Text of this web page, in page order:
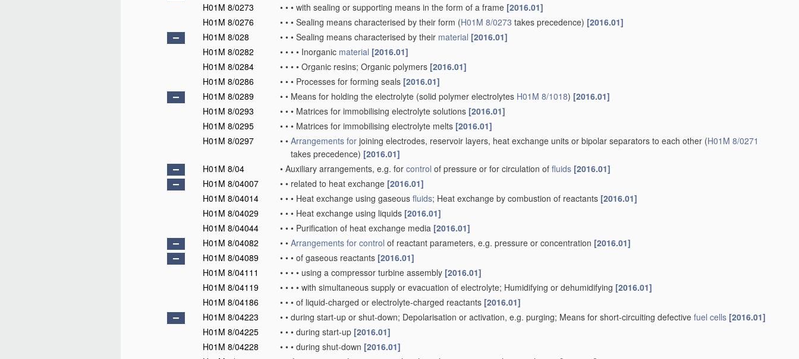
H01M 4/72
• • • • Grids[2006.01]
H01M 4/73
• • • • • for lead-acid accumulators, e.g. frame plates[2006.01]
H01M 4/74
• • • • • Meshes or wovenmaterial ; Expanded metal[2006.01]
H01M 4/75
• • • • Wires, rods, or strips[2006.01]
H01M 4/76
• • • • Containers for holding theactive material, e.g. tubes, capsules
H01M 4/78
• • • • Shapes other than plane or cylindrical, e.g. helical
H01M 4/80
• • • • Porous plates, e.g. sintered carriers [2006.01]
H01M 4/82 • • • Multi-step processes for manufacturing carriers for lead-acid accumulators
H01M 4/84
• • • • involving casting[2006.01]
H01M 4/86
• Inert electrodes with catalytic activity, e.g. forfuel cells [2006.01]
Processes of manufacture[2006.01]
H01M 4/90
• • Selection of catalyticmaterial [2006.01]
H01M 4/92 • • • Metals of platinum group(H01M 4/94
H01M 4/94
• • Non-porous diffusion electrodes, e.g. palladium membranes, ion exchange membranes[2006.01]
H01M 4/96
• • Carbon-based electrodes[2006.01]
H01M 4/98 • • Raney-type electrodes[2006.01]
H01M 6/00 Primary cells; Manufacture thereof[2006.01]
Note(s)[2]
In this group,primary cellsare electrochemical generators in which the cell energy is present in chemical form and is not
regenerated.
H01M 6/02 Details (of electrodes H01M 4/00 , of non-active partsH01M 50/00
H01M 6/04
Cells with aqueous electrolyte
[2006.01]
H01M 6/06
Dry cells, i.e. cells wherein the electrolyte is rendered non-
H01M 6/08
with cup-shaped electrodes
H01M 6/10
• with wound or folded electrodes [2006.01]